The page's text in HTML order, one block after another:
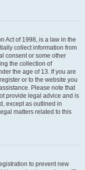
Act of 1998, is a law in the
collect information from
consent or some other
the collection of
the age of 13. If you are
or to the website you
Please note that
provide legal advice and is
except as outlined in
matters related to this
to prevent new